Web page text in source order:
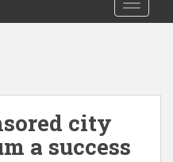
city
a success